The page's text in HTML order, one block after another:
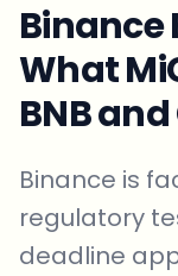
Binance
What
BNB
Binance is
regulatory
deadline